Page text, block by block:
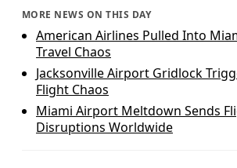
MORE NEWS ON THIS DAY
American Airlines Pulled Into
Travel Chaos
Jacksonville Airport Gridlock
Flight Chaos
Miami Airport Meltdown Sends
Disruptions Worldwide